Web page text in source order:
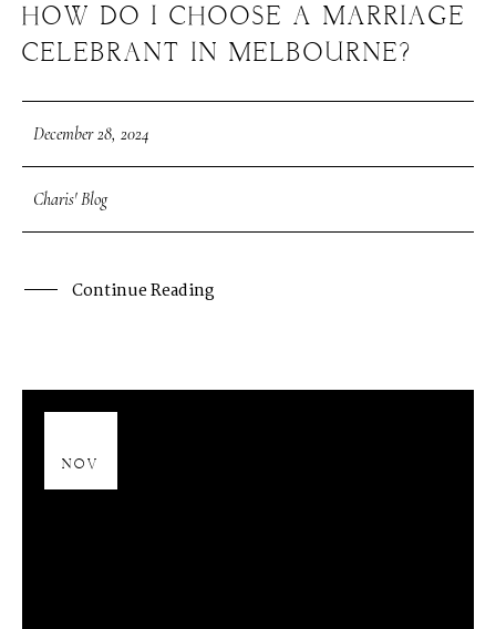
HOW DO I CHOOSE A MARRIAGE
CELEBRANT IN MELBOURNE?
December 28, 2024
Charis' Blog
Continue Reading
NOV